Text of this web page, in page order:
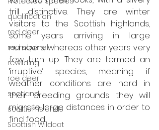
qualification
red deer
red squirrel
rewilding
roe deer
scotland
scottish islands
Scottish Wildcat
trill distinctive. They are winter
visitors to the Scottish highlands,
some years arriving in large
numbers, whereas other years very
few turn up. They are termed an
‘irruptive’ species, meaning if
weather conditions are hard in
their breeding grounds they will
migrate large distances in order to
find food.